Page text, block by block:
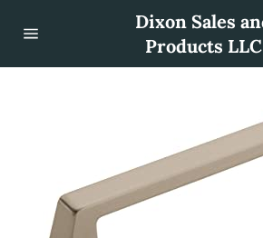
content
Dixon Sales
Products LLC